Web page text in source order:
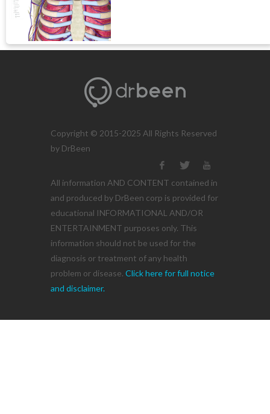
Copyright © 2015-2025 All Rights Reserved
by DrBeen
All information AND CONTENT contained in
and produced by DrBeen corp is provided for
educational INFORMATIONAL AND/OR
ENTERTAINMENT purposes only. This
information should not be used for the
diagnosis or treatment of any health
problem or disease. Click here for full notice
and disclaimer.